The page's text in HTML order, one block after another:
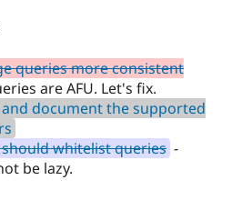
queries more consistent
are AFU. Let's fix.
document the supported
whitelist queries -
be lazy.